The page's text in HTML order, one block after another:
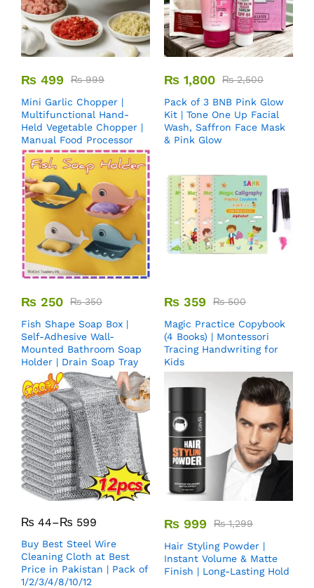
₨ 499 ₨999
Mini Garlic Chopper |
Multifunctional Hand-
Held Vegetable Chopper |
Manual Food Processor
₨ 1,800 ₨2,500
Pack of 3 BNB Pink Glow
Kit | Tone One Up Facial
Wash, Saffron Face Mask
& Pink Glow
₨ 250 ₨350
Fish Shape Soap Box |
Self-Adhesive Wall-
Mounted Bathroom Soap
Holder | Drain Soap Tray
₨ 359 ₨500
Magic Practice Copybook
(4 Books) | Montessori
Tracing Handwriting for
Kids
₨ 44–₨ 599
Buy Best Steel Wire
Cleaning Cloth at Best
Price in Pakistan | Pack of
1/2/3/4/8/10/12
₨ 999 ₨1,299
Hair Styling Powder |
Instant Volume & Matte
Finish | Long-Lasting Hold